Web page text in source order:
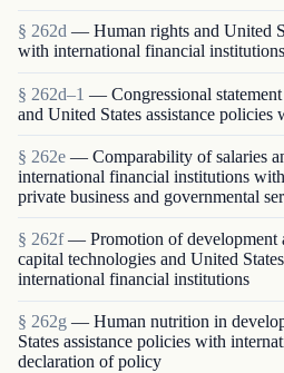
§ 262d — Human rights and United
with international financial institutions
§ 262d–1 — Congressional
and United States assistance
§ 262e — Comparability of salaries
international financial institutions
private business and governmental
§ 262f — Promotion of development
capital technologies and United
international financial institutions
§ 262g — Human nutrition in
States assistance policies with
declaration of policy